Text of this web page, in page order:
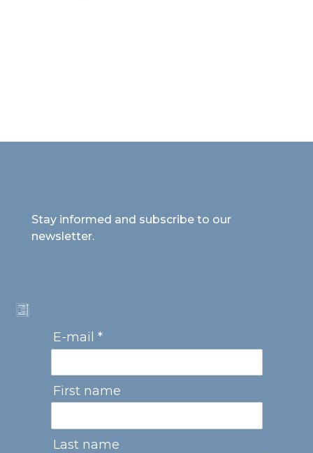
Stay informed and subscribe to our
newsletter.
E-mail *
First name
Last name